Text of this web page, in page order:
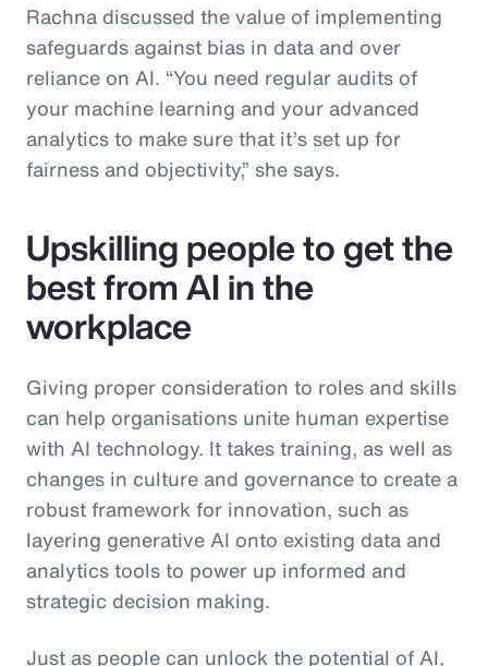
Rachna discussed the value of implementing
safeguards against bias in data and over
reliance on AI. “You need regular audits of
your machine learning and your advanced
analytics to make sure that it’s set up for
fairness and objectivity,” she says.
Upskilling people to get the
best from AI in the
workplace
Giving proper consideration to roles and skills
can help organisations unite human expertise
with AI technology. It takes training, as well as
changes in culture and governance to create a
robust framework for innovation, such as
layering generative AI onto existing data and
analytics tools to power up informed and
strategic decision making.
Just as people can unlock the potential of AI,